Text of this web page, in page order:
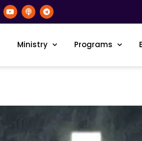
Ministry Programs